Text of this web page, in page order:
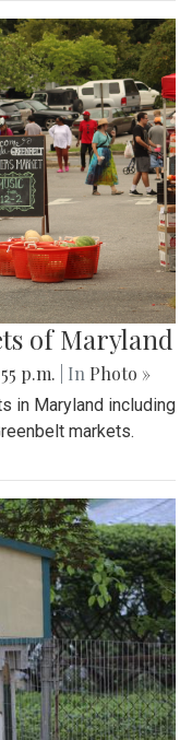
of Maryland
p.m. | In Photo »
in Maryland including
markets.